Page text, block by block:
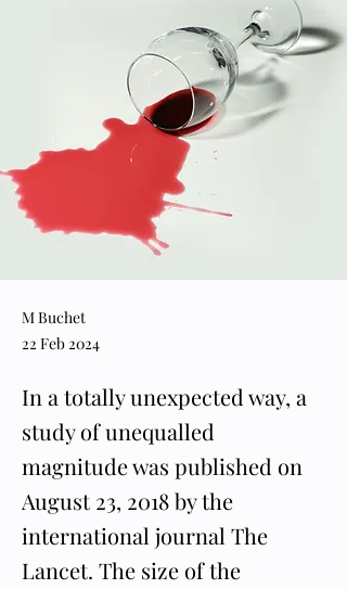
M Buchet
22 Feb 2024
In a totally unexpected way, a
study of unequalled
magnitude was published on
August 23, 2018 by the
international journal The
Lancet. The size of the